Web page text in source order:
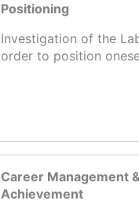
Positioning
Investigation of the
order to position
Career Management
Achievement